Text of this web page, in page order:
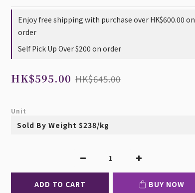
Enjoy free shipping with purchase over HK$600.00 on
order
Self Pick Up Over $200 on order
HK$595.00 HK$645.00
Unit
ADD TO CART BUY NOW